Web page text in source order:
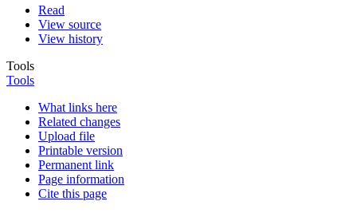
Read
View source
View history
Tools
Tools
What links here
Related changes
Upload file
Printable version
Permanent link
Page information
Cite this page